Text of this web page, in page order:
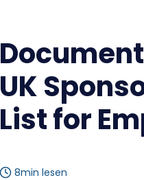
UK
List for
8min lesen